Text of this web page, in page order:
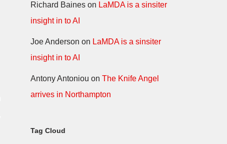
Richard Baines on LaMDA is a sinsiter
insight in to AI
Joe Anderson on LaMDA is a sinsiter
insight in to AI
Antony Antoniou on The Knife Angel
arrives in Northampton
Tag Cloud